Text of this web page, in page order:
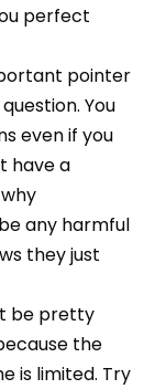
perfect
pointer
You
even if you
have a
any harmful
they just
be pretty
the
is limited. Try